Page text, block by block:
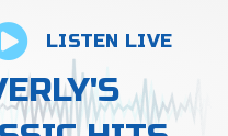
LISTEN LIVE